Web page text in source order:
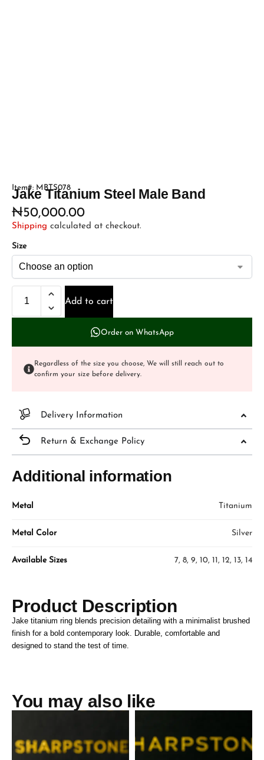
Item#: MBTS078
Jake Titanium Steel Male Band
₦50,000.00
Shipping calculated at checkout.
Size
Add to cart
Order on WhatsApp
Regardless of the size you choose, We will still reach out to
confirm your size before delivery.
Delivery Information
Return & Exchange Policy
Additional information
Metal Titanium
Metal Color Silver
Available Sizes 7, 8, 9, 10, 11, 12, 13, 14
Product Description
Jake titanium ring blends precision detailing with a minimalist brushed
finish for a bold contemporary look. Durable, comfortable and
designed to stand the test of time.
You may also like